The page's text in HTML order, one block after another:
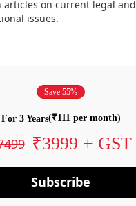
articles on current legal and
issues.
Save 55%
For 3 Years(₹111 per month)
₹3999 + GST
Subscribe